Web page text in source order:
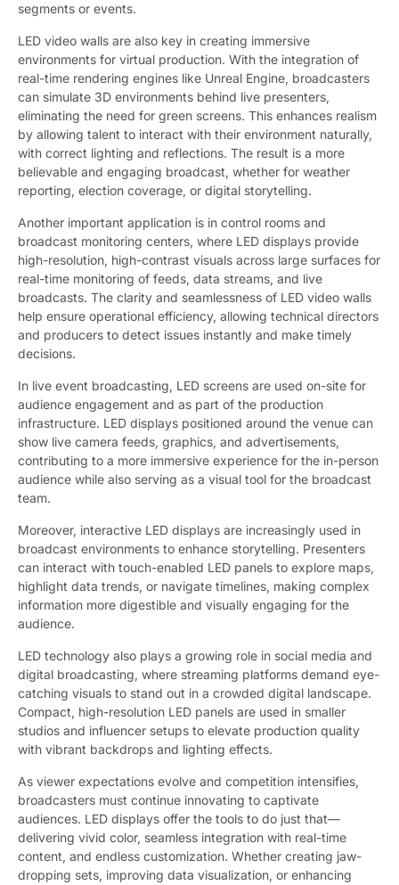
segments or events.
LED video walls are also key in creating immersive
environments for virtual production. With the integration of
real-time rendering engines like Unreal Engine, broadcasters
can simulate 3D environments behind live presenters,
eliminating the need for green screens. This enhances realism
by allowing talent to interact with their environment naturally,
with correct lighting and reflections. The result is a more
believable and engaging broadcast, whether for weather
reporting, election coverage, or digital storytelling.
Another important application is in control rooms and
broadcast monitoring centers, where LED displays provide
high-resolution, high-contrast visuals across large surfaces for
real-time monitoring of feeds, data streams, and live
broadcasts. The clarity and seamlessness of LED video walls
help ensure operational efficiency, allowing technical directors
and producers to detect issues instantly and make timely
decisions.
In live event broadcasting, LED screens are used on-site for
audience engagement and as part of the production
infrastructure. LED displays positioned around the venue can
show live camera feeds, graphics, and advertisements,
contributing to a more immersive experience for the in-person
audience while also serving as a visual tool for the broadcast
team.
Moreover, interactive LED displays are increasingly used in
broadcast environments to enhance storytelling. Presenters
can interact with touch-enabled LED panels to explore maps,
highlight data trends, or navigate timelines, making complex
information more digestible and visually engaging for the
audience.
LED technology also plays a growing role in social media and
digital broadcasting, where streaming platforms demand eye-
catching visuals to stand out in a crowded digital landscape.
Compact, high-resolution LED panels are used in smaller
studios and influencer setups to elevate production quality
with vibrant backdrops and lighting effects.
As viewer expectations evolve and competition intensifies,
broadcasters must continue innovating to captivate
audiences. LED displays offer the tools to do just that—
delivering vivid color, seamless integration with real-time
content, and endless customization. Whether creating jaw-
dropping sets, improving data visualization, or enhancing